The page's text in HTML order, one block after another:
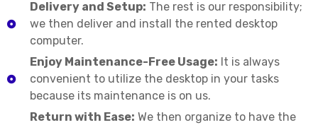
Delivery and Setup: The rest is our responsibility;
we then deliver and install the rented desktop
computer.
Enjoy Maintenance-Free Usage: It is always
convenient to utilize the desktop in your tasks
because its maintenance is on us.
Return with Ease: We then organize to have the